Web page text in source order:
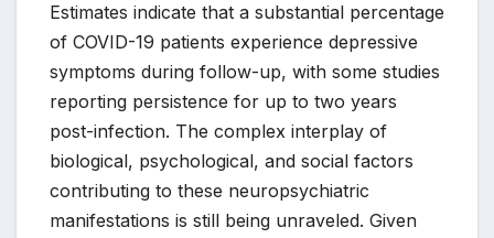
Estimates indicate that a substantial percentage
of COVID-19 patients experience depressive
symptoms during follow-up, with some studies
reporting persistence for up to two years
post-infection. The complex interplay of
biological, psychological, and social factors
contributing to these neuropsychiatric
manifestations is still being unraveled. Given